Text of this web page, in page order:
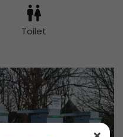
Toilet